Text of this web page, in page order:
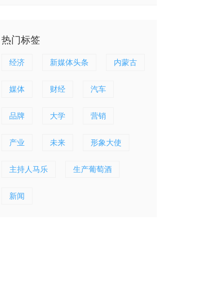
热门标签
经济 新媒体头条 内蒙古
媒体 财经 汽车
品牌 大学 营销
产业 未来 形象大使
主持人马乐 生产葡萄酒
新闻